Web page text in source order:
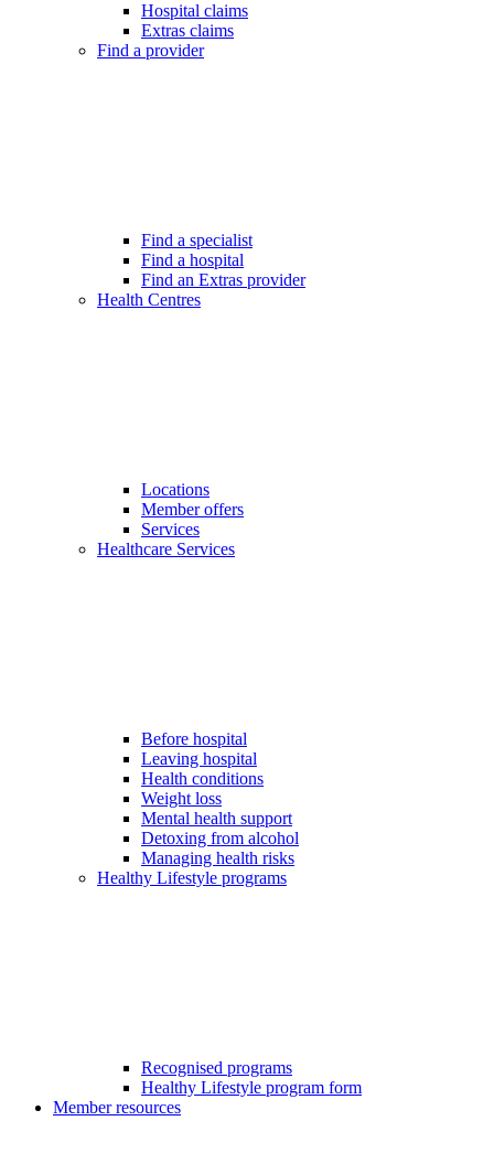
Hospital claims
Extras claims
Find a provider
Find a specialist
Find a hospital
Find an Extras provider
Health Centres
Locations
Member offers
Services
Healthcare Services
Before hospital
Leaving hospital
Health conditions
Weight loss
Mental health support
Detoxing from alcohol
Managing health risks
Healthy Lifestyle programs
Recognised programs
Healthy Lifestyle program form
Member resources